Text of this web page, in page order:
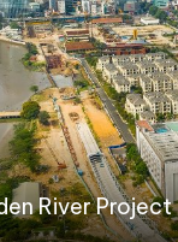
River Project